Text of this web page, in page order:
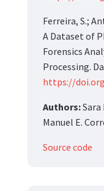
Ferreira, S.;
A Dataset of
Forensics
Processing.
https://
Authors:Sara
Manuel E.
Source code